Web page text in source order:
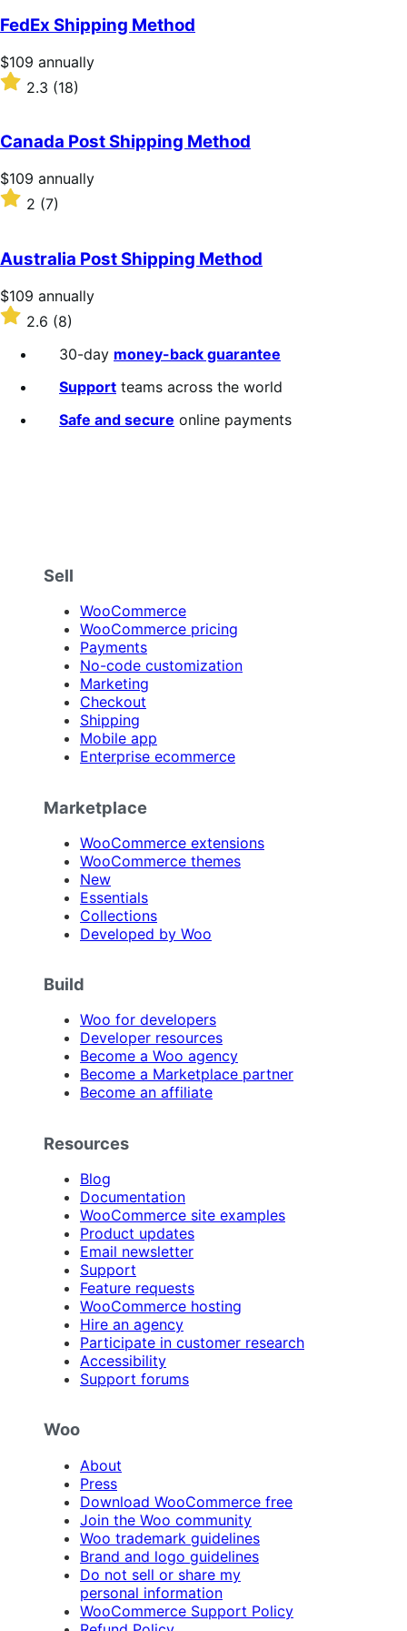
FedEx Shipping Method
Price
$109
annually
$109 annually
Rated
2.3
of
5
stars
2.3 (18)
Canada Post Shipping Method
Price
$109
annually
$109 annually
Rated
of
5
stars
2 (7)
Australia Post Shipping Method
Price
$109
annually
$109 annually
Rated
2.6
out
2.6 (8)
30-day money-back guarantee
Support teams across the world
Safe and secure online payments
Sell
WooCommerce
WooCommerce pricing
Payments
No-code customization
Marketing
Checkout
Shipping
Mobile app
Enterprise ecommerce
Marketplace
WooCommerce extensions
WooCommerce themes
New
Essentials
Collections
Developed by Woo
Build
Woo for developers
Developer resources
Become a Woo agency
Become a Marketplace partner
Become an affiliate
Resources
Blog
Documentation
WooCommerce site examples
Product updates
Email newsletter
Support
Feature requests
WooCommerce hosting
Hire an agency
Participate in customer research
Accessibility
Support forums
Woo
About
Press
Download WooCommerce free
Join the Woo community
Woo trademark guidelines
Brand and logo guidelines
Do not sell or share my
personal information
WooCommerce Support Policy